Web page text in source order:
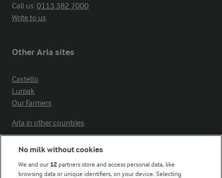
Call us:0113 382 7000
Write to us
Other Arla sites
Castello
Lurpak
Our Farmers
Arla in other countries
No milk without cookies
We and our 12 partners store and access personal data, like
browsing data or unique identifiers, on your device. Selecting